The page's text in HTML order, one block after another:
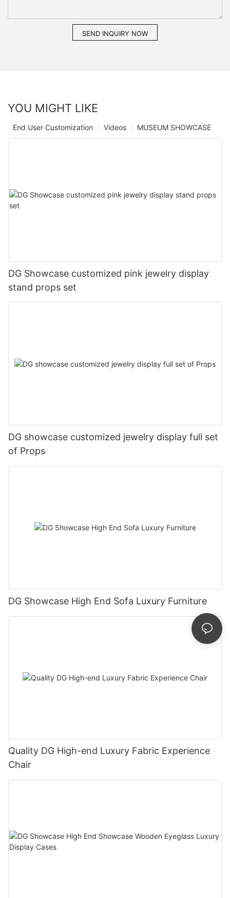
SEND INQUIRY NOW
YOU MIGHT LIKE
MUSEUM SHOWCASE
Videos
End User Customization
DG Showcase customized pink jewelry display
stand props set
DG showcase customized jewelry display full set
of Props
DG Showcase High End Sofa Luxury Furniture
Quality DG High-end Luxury Fabric Experience
Chair